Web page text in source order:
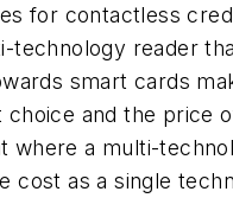
for contactless
technology reader
smart cards
and the price
where a multi-
cost as a single